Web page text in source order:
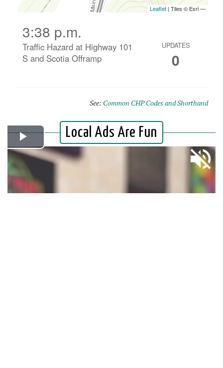
3:38 p.m.
Traffic Hazard at Highway 101
S and Scotia Offramp
UPDATES
0
See: Common CHP Codes and Shorthand